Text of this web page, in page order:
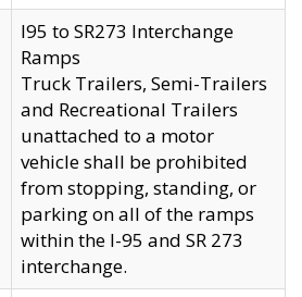
I95 to SR273 Interchange
Ramps
Truck Trailers, Semi-Trailers
and Recreational Trailers
unattached to a motor
vehicle shall be prohibited
from stopping, standing, or
parking on all of the ramps
within the I-95 and SR 273
interchange.